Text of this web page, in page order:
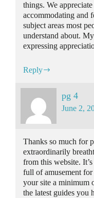
things. We
accommodating and
subject areas most
understand about.
expressing
Reply
pg 4
June 2,
Thanks so much for
extraordinarily
from this website.
full of amusement
your site a minimum
the latest guides you